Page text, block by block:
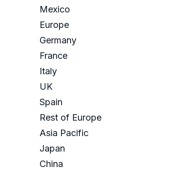
Mexico
Europe
Germany
France
Italy
UK
Spain
Rest of Europe
Asia Pacific
Japan
China